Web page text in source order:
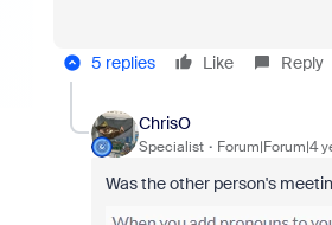
5 replies Like Reply
ChrisO
Specialist Forum|Forum|4
Was the other person's